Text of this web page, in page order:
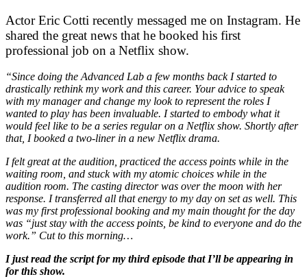
Actor Eric Cotti recently messaged me on Instagram. He
shared the great news that he booked his first
professional job on a Netflix show.
“Since doing the Advanced Lab a few months back I started to
drastically rethink my work and this career. Your advice to speak
with my manager and change my look to represent the roles I
wanted to play has been invaluable. I started to embody what it
would feel like to be a series regular on a Netflix show. Shortly after
that, I booked a two-liner in a new Netflix drama.
I felt great at the audition, practiced the access points while in the
waiting room, and stuck with my atomic choices while in the
audition room. The casting director was over the moon with her
response. I transferred all that energy to my day on set as well. This
was my first professional booking and my main thought for the day
was “just stay with the access points, be kind to everyone and do the
work.” Cut to this morning…
I just read the script for my third episode that I’ll be appearing in
for this show.